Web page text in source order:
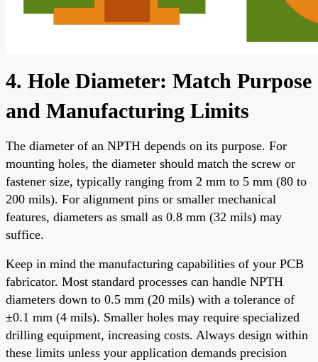
4. Hole Diameter: Match Purpose
and Manufacturing Limits
The diameter of an NPTH depends on its purpose. For
mounting holes, the diameter should match the screw or
fastener size, typically ranging from 2 mm to 5 mm (80 to
200 mils). For alignment pins or smaller mechanical
features, diameters as small as 0.8 mm (32 mils) may
suffice.
Keep in mind the manufacturing capabilities of your PCB
fabricator. Most standard processes can handle NPTH
diameters down to 0.5 mm (20 mils) with a tolerance of
±0.1 mm (4 mils). Smaller holes may require specialized
drilling equipment, increasing costs. Always design within
these limits unless your application demands precision